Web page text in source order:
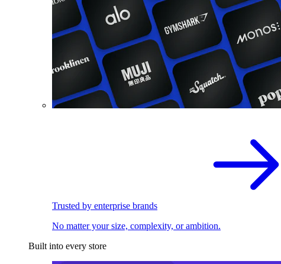
Trusted by enterprise brands
No matter your size, complexity, or ambition.
Built into every store